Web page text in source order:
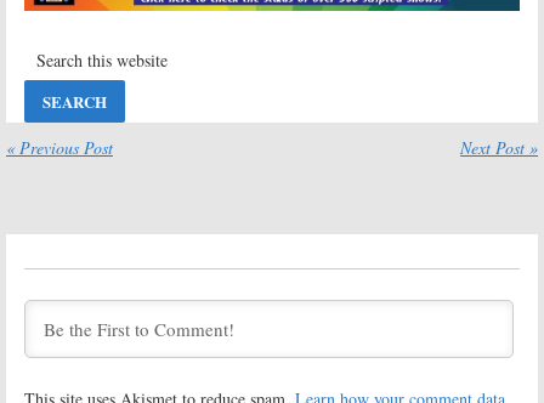
Four; Joy Bryant
Series
Four; Brittany
Ballers:Season
Ballers:HBO
Unveils New
Season Three
Three Debuts
on HBO in July
Three Premiere
March 16, 2017
Ballers: Brittany
Ballers:Season
« Previous Post Next Post »